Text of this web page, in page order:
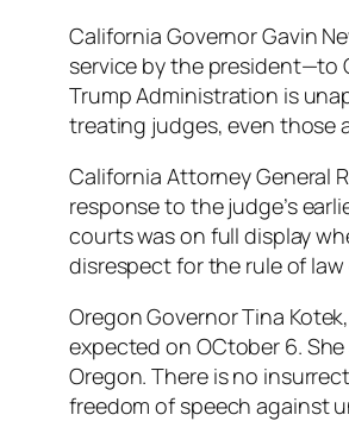
California Governor Gavin
service by the president—to
Trump Administration is
treating judges, even those
California Attorney General
response to the judge’s
courts was on full display
disrespect for the rule of
Oregon Governor Tina
expected on OCtober 6.
Oregon. There is no
freedom of speech against